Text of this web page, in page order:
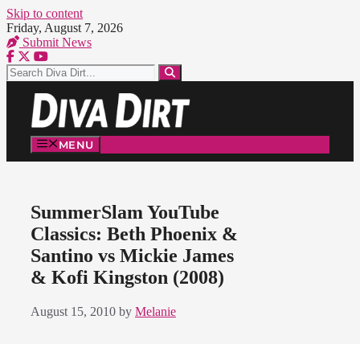
Skip to content
Friday, August 7, 2026
Submit News
MENU
SummerSlam YouTube
Classics: Beth Phoenix &
Santino vs Mickie James
& Kofi Kingston (2008)
August 15, 2010 by Melanie